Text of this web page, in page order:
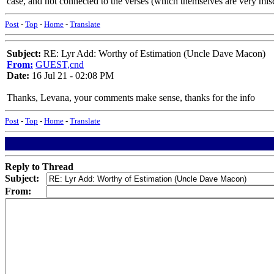
Post - Top - Home - Translate
Subject: RE: Lyr Add: Worthy of Estimation (Uncle Dave Macon)
From: GUEST,cnd
Date: 16 Jul 21 - 02:08 PM
Thanks, Levana, your comments make sense, thanks for the info
Post - Top - Home - Translate
Reply to Thread
Subject:
From: